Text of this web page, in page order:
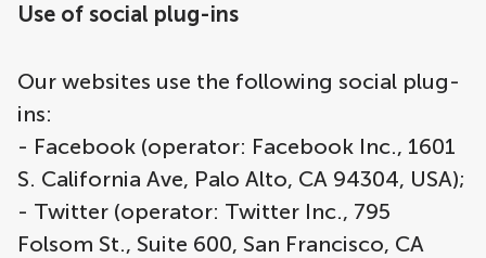
Use of social plug-ins
Our websites use the following social plug-
ins:
- Facebook (operator: Facebook Inc., 1601
S. California Ave, Palo Alto, CA 94304, USA);
- Twitter (operator: Twitter Inc., 795
Folsom St., Suite 600, San Francisco, CA